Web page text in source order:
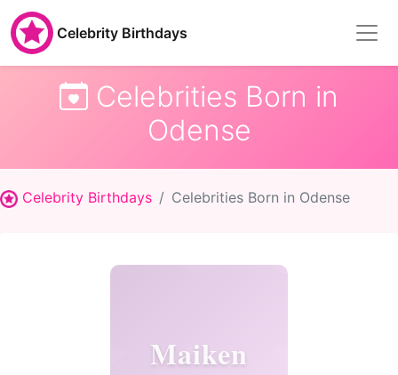
Celebrity Birthdays
Celebrities Born in
Odense
Celebrity Birthdays Celebrities Born in Odense
Maiken